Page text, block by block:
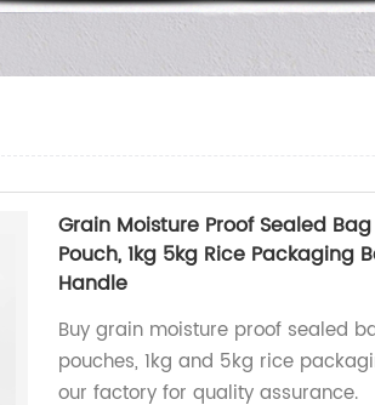
Grain Moisture Proof Sealed
Pouch, 1kg 5kg Rice Packaging
Handle
Buy grain moisture proof sealed
pouches, 1kg and 5kg rice
our factory for quality assurance.